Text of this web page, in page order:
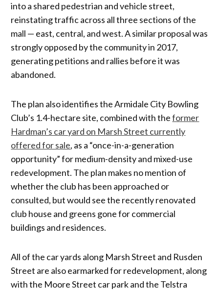
into a shared pedestrian and vehicle street,
reinstating traffic across all three sections of the
mall — east, central, and west. A similar proposal was
strongly opposed by the community in 2017,
generating petitions and rallies before it was
abandoned.
The plan also identifies the Armidale City Bowling
Club’s 1.4-hectare site, combined with theformer
Hardman’s car yard on Marsh Street currently
offered for sale, as a “once-in-a-generation
opportunity” for medium-density and mixed-use
redevelopment. The plan makes no mention of
whether the club has been approached or
consulted, but would see the recently renovated
club house and greens gone for commercial
buildings and residences.
All of the car yards along Marsh Street and Rusden
Street are also earmarked for redevelopment, along
with the Moore Street car park and the Telstra